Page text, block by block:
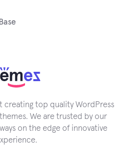
creating top quality WordPress
We are trusted by our
on the edge of innovative